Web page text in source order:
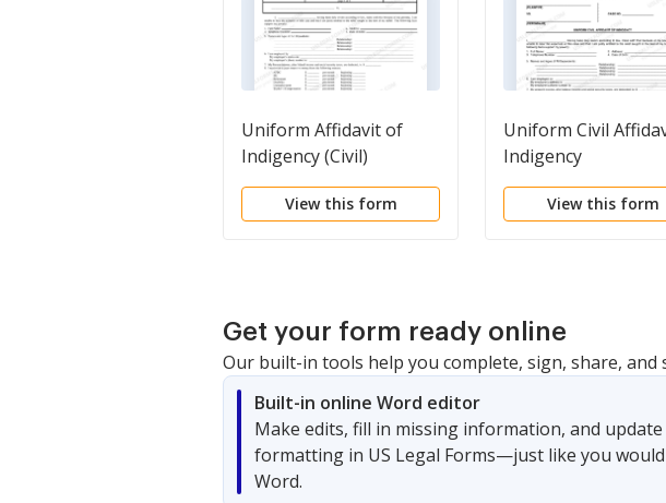
Uniform Affidavit of
Indigency (Civil)
View this form
Uniform Civil
Indigency
View this form
Get your form ready online
Our built-in tools help you complete, sign, share, and
Built-in online Word editor
Make edits, fill in missing information, and update
formatting in US Legal Forms—just like you would
Word.